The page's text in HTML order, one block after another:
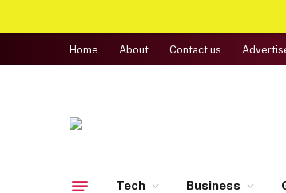
Home About Contact us
Tech Business